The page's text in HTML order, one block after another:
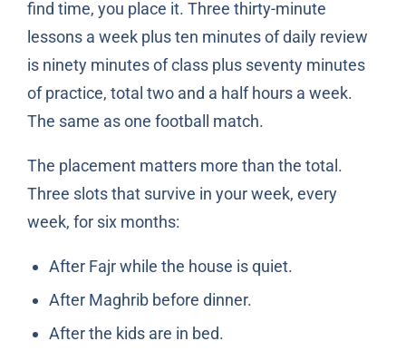
find time, you place it. Three thirty-minute
lessons a week plus ten minutes of daily review
is ninety minutes of class plus seventy minutes
of practice, total two and a half hours a week.
The same as one football match.
The placement matters more than the total.
Three slots that survive in your week, every
week, for six months:
After Fajr while the house is quiet.
After Maghrib before dinner.
After the kids are in bed.